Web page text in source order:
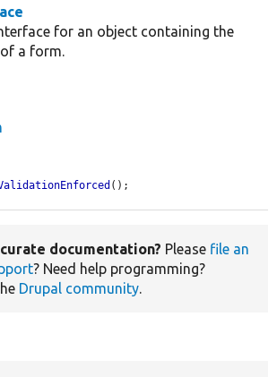
for an object containing the
a form.
();
documentation? Please file an
? Need help programming?
Drupal community.